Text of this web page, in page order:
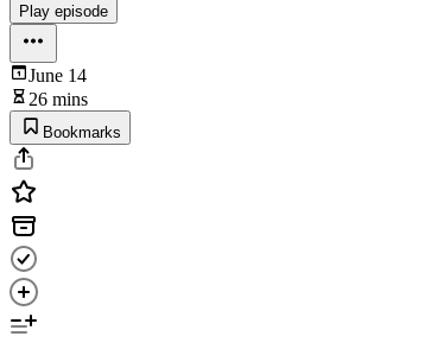
Play episode
June 14
26 mins
Bookmarks